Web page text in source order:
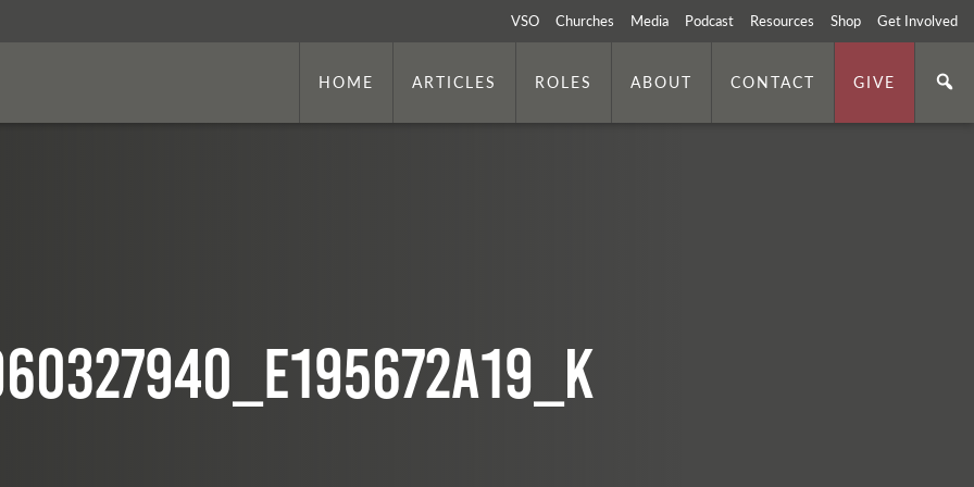
VSO Churches Media Podcast Resources Shop Get Involved
HOME ARTICLES ROLES ABOUT CONTACT GIVE